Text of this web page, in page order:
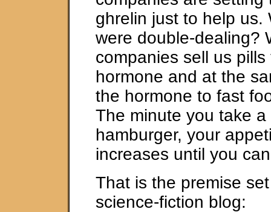
ghrelin just to help us.
were double-dealing?
companies sell us
hormone and at the
the hormone to fast
The minute you take
hamburger, your
increases until you
That is the premise
science-fiction blog: